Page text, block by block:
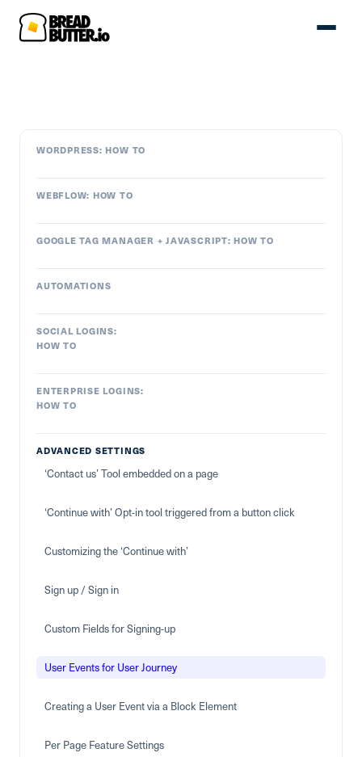
WORDPRESS: HOW TO
WEBFLOW: HOW TO
GOOGLE TAG MANAGER + JAVASCRIPT: HOW TO
AUTOMATIONS
SOCIAL LOGINS:
HOW TO
ENTERPRISE LOGINS:
HOW TO
ADVANCED SETTINGS
‘Contact us’ Tool embedded on a page
‘Continue with’ Opt-in tool triggered from a button click
Customizing the ‘Continue with’
Sign up / Sign in
Custom Fields for Signing-up
User Events for User Journey
Creating a User Event via a Block Element
Per Page Feature Settings